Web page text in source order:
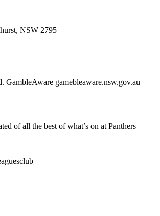
NSW 2795
GambleAware gamebleaware.nsw.gov.au
of all the best of what’s on at Panthers